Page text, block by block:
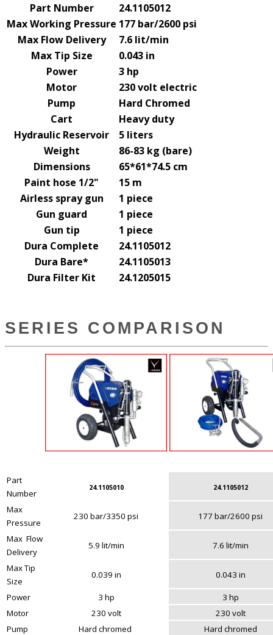
Part Number
24.1105012
Max Working Pressure 177 bar/2600 psi
Max Flow Delivery
7.6 lit/min
Max Tip Size
0.043 in
Power
3 hp
Motor
230 volt electric
Pump
Hard Chromed
Cart
Heavy duty
Hydraulic Reservoir
5 liters
Weight
86-83 kg (bare)
Dimensions
65*61*74.5 cm
Paint hose 1/2"
15 m
Airless spray gun
1 piece
Gun guard
1 piece
Gun tip
1 piece
Dura Complete
24.1105012
Dura Bare*
24.1105013
Dura Filter Kit
24.1205015
SERIES COMPARISON
Part
Number
24.1105010 24.1105012
Max
Pressure
230 bar/3350 psi 177 bar/2600 psi
Max Flow
Delivery
5.9 lit/min 7.6 lit/min
Max Tip
Size
0.039 in 0.043 in
Power 3 hp
3 hp
Motor
230 volt
230 volt
Pump
Hard chromed
Hard chromed